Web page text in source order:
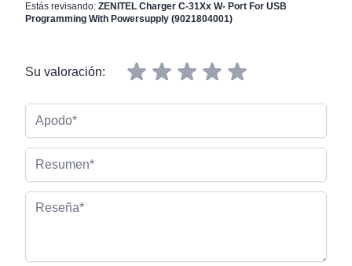
Estás revisando: ZENITEL Charger C-31Xx W- Port For USB
Programming With Powersupply (9021804001)
Su valoración:
Reseña